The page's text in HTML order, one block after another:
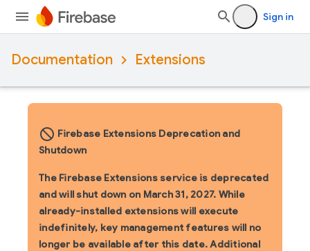
Sign in
Documentation Extensions
block_flipped Firebase Extensions Deprecation and
Shutdown
The Firebase Extensions service is deprecated
and will shut down on March 31, 2027. While
already-installed extensions will execute
indefinitely, key management features will no
longer be available after this date. Additional